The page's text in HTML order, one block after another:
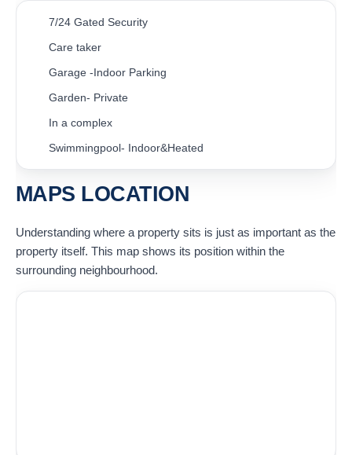
7/24 Gated Security
Care taker
Garage -Indoor Parking
Garden- Private
In a complex
Swimmingpool- Indoor&Heated
MAPS LOCATION
Understanding where a property sits is just as important as the
property itself. This map shows its position within the
surrounding neighbourhood.